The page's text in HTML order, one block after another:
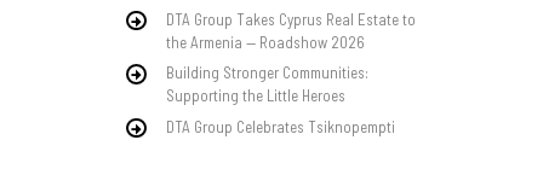
DTA Group Takes Cyprus Real Estate to
the Armenia — Roadshow 2026
Building Stronger Communities:
Supporting the Little Heroes
DTA Group Celebrates Tsiknopempti